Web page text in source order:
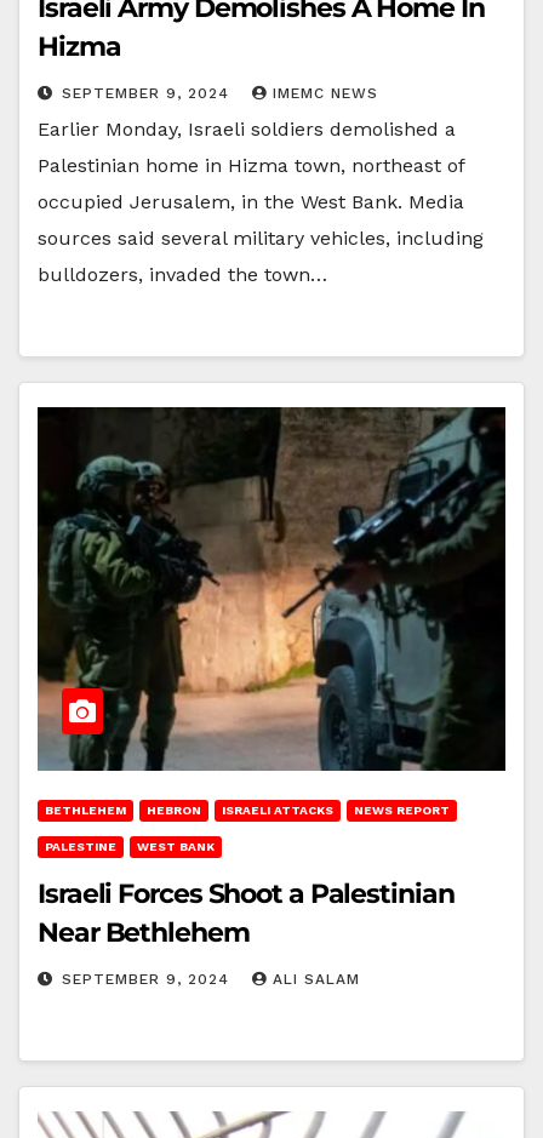
Israeli Army Demolishes A Home In
Hizma
SEPTEMBER 9, 2024 IMEMC NEWS
Earlier Monday, Israeli soldiers demolished a
Palestinian home in Hizma town, northeast of
occupied Jerusalem, in the West Bank. Media
sources said several military vehicles, including
bulldozers, invaded the town…
BETHLEHEM HEBRON ISRAELI ATTACKS NEWS REPORT
PALESTINE WEST BANK
Israeli Forces Shoot a Palestinian
Near Bethlehem
SEPTEMBER 9, 2024 ALI SALAM